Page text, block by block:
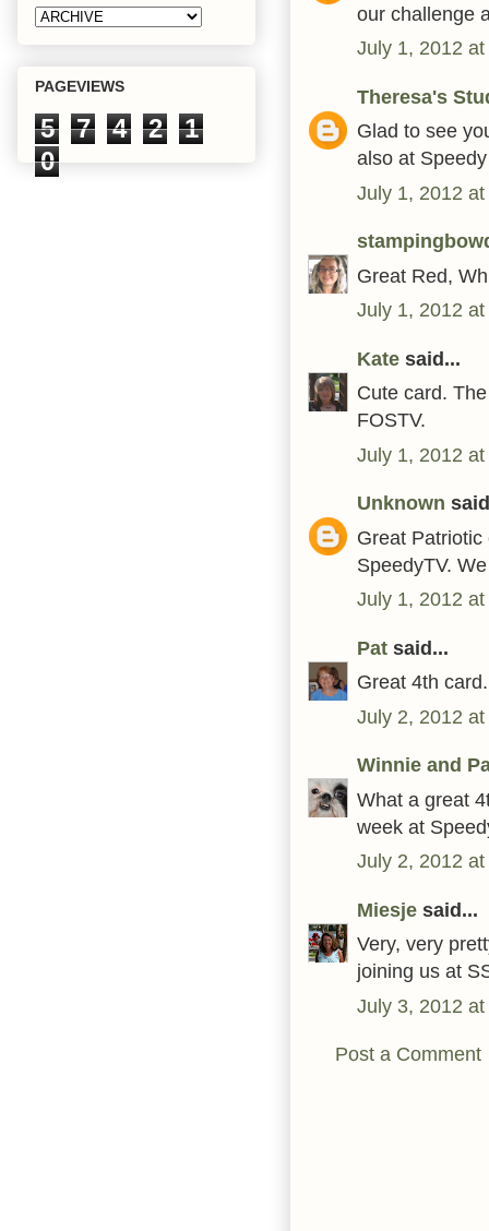
our challenge
July 1, 2012
Theresa's
Glad to see
also at
July 1, 2012
Great Red,
July 1, 2012
Kate said...
Cute card.
FOSTV.
July 1, 2012
Unknown
Great
SpeedyTV.
July 1, 2012
Pat said...
Great 4th
July 2, 2012
Winnie and
What a great
week at
July 2, 2012
Miesje said...
Very, very
joining us at
July 3, 2012
Post a Comment
PAGEVIEWS
5 7 4 2
1
0